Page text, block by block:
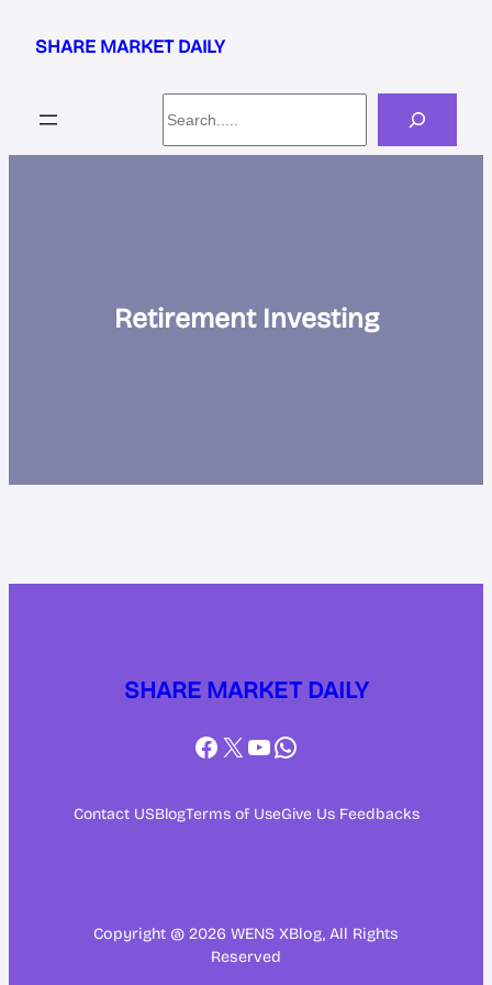
SHARE MARKET DAILY
Retirement Investing
SHARE MARKET DAILY
Facebook
X YouTube
WhatsApp
Contact USBlogTerms of UseGive Us Feedbacks
Copyright @ 2026 WENS XBlog, All Rights
Reserved